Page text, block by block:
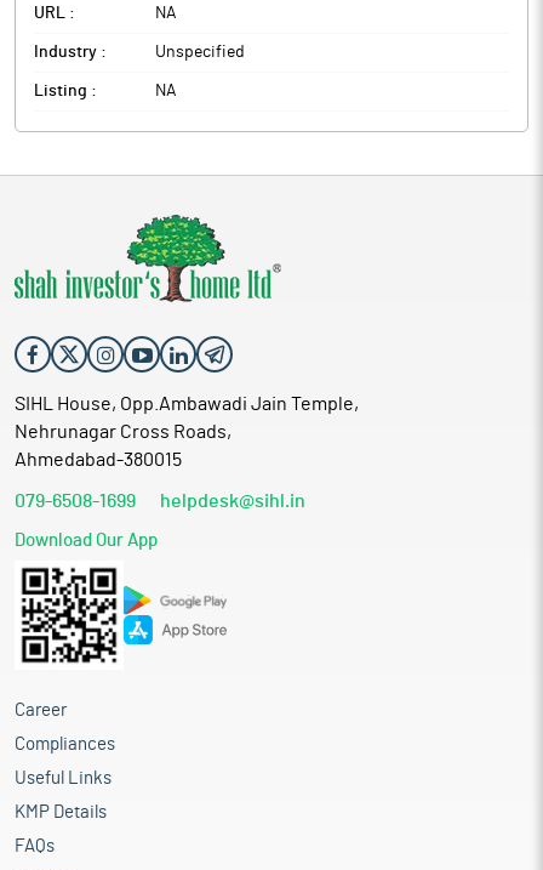
URL : NA
Industry : Unspecified
Listing : NA
SIHL House, Opp.Ambawadi Jain Temple,
Nehrunagar Cross Roads,
Ahmedabad-380015
079-6508-1699 helpdesk@sihl.in
Download Our App
Career
Compliances
Useful Links
KMP Details
FAQs